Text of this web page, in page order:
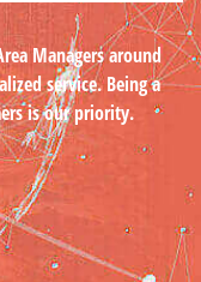
Managers around
service. Being a
is our priority.